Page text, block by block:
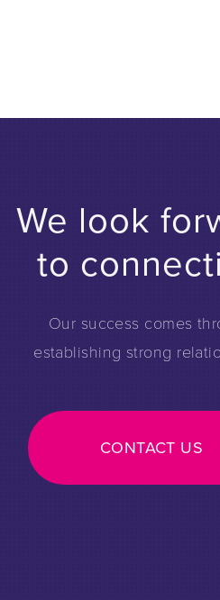
We look
to
Our success comes
establishing strong
CONTACT US